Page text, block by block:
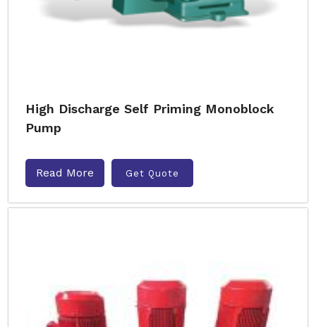
High Discharge Self Priming Monoblock
Pump
Read More Get Quote